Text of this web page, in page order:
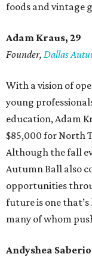
foods and vintage
Adam Kraus, 29
Founder, Dallas
With a vision of
young
education, Adam
$85,000 for North
Although the fall
Autumn Ball also
opportunities
future is one that’s
many of whom
Andyshea